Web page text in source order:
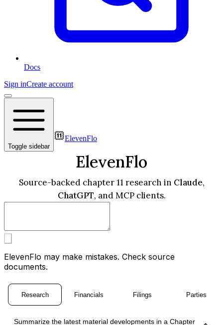
Docs
Sign inCreate account
Toggle sidebar
ElevenFlo
ElevenFlo
Source-backed chapter 11 research in Claude,
ChatGPT, and MCP clients.
ElevenFlo may make mistakes. Check source
documents.
Research Financials Filings Parties
Summarize the latest material developments in a Chapter